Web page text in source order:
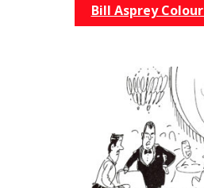
Bill Asprey